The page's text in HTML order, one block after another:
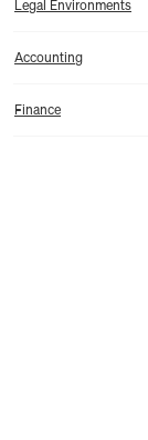
Legal Environments
Accounting
Finance